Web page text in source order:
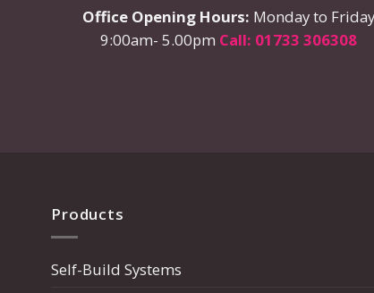
Office Opening Hours: Monday to Friday
9:00am- 5.00pm Call: 01733 306308
Products
Self-Build Systems